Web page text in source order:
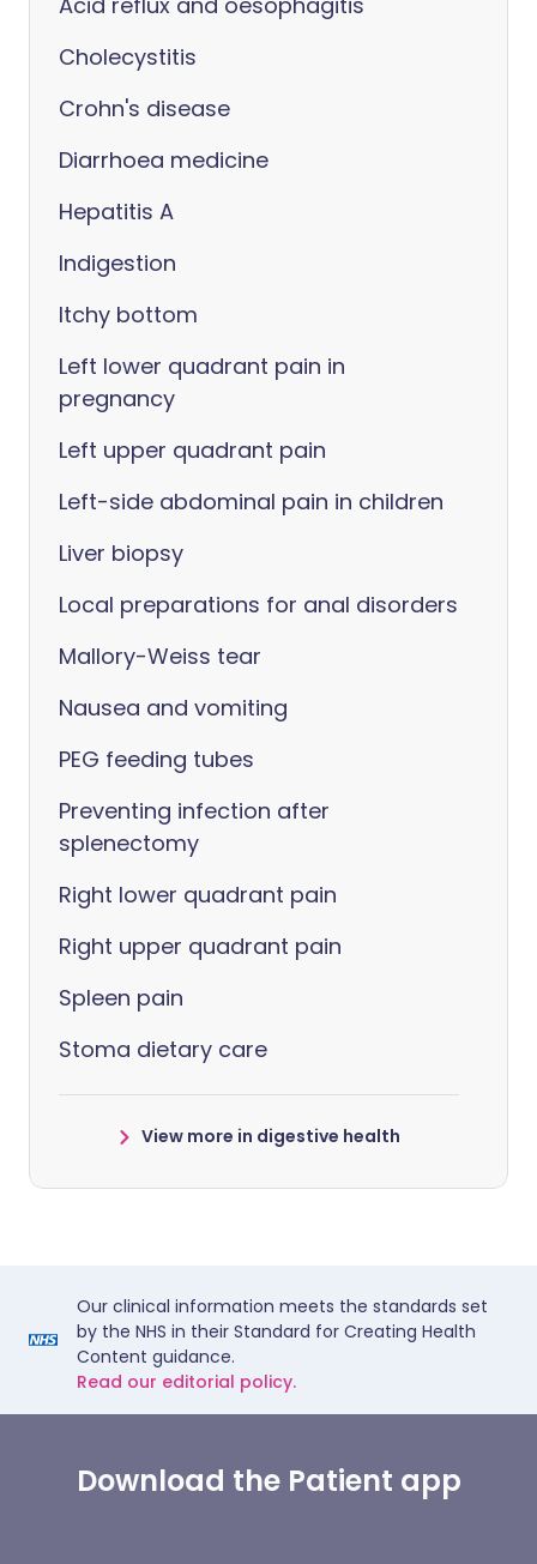
Cholecystitis
Crohn's disease
Diarrhoea medicine
Hepatitis A
Indigestion
Itchy bottom
Left lower quadrant pain in
pregnancy
Left upper quadrant pain
Left-side abdominal pain in children
Liver biopsy
Local preparations for anal disorders
Mallory-Weiss tear
Nausea and vomiting
PEG feeding tubes
Preventing infection after
splenectomy
Right lower quadrant pain
Right upper quadrant pain
Spleen pain
Stoma dietary care
View more in digestive health
Our clinical information meets the standards set
by the NHS in their Standard for Creating Health
Content guidance.
Read our editorial policy.
Download the Patient app